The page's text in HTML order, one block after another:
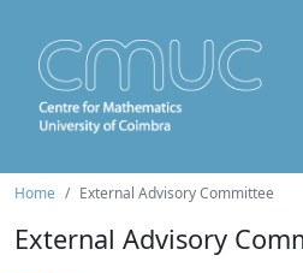
Home External Advisory Committee
External Advisory